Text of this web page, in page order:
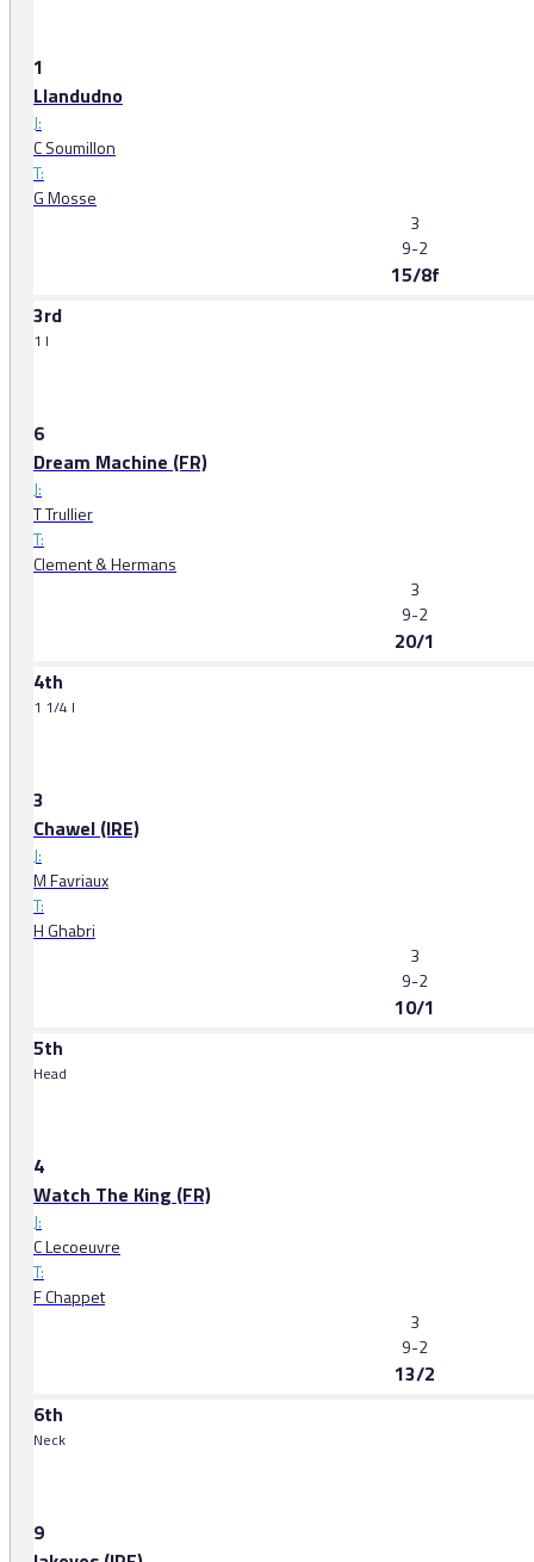
1
Llandudno
J:
C Soumillon
T:
G Mosse
3
9-2
15/8f
3rd
1 l
6
Dream Machine (FR)
J:
T Trullier
T:
Clement & Hermans
3
9-2
20/1
4th
1 1/4 l
3
Chawel (IRE)
J:
M Favriaux
T:
H Ghabri
3
9-2
10/1
5th
Head
4
Watch The King (FR)
J:
C Lecoeuvre
T:
F Chappet
3
9-2
13/2
6th
Neck
9